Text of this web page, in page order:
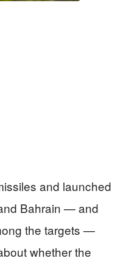
and launched
Bahrain — and
the targets —
whether the